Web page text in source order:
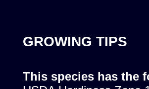
GROWING TIPS
This species has the